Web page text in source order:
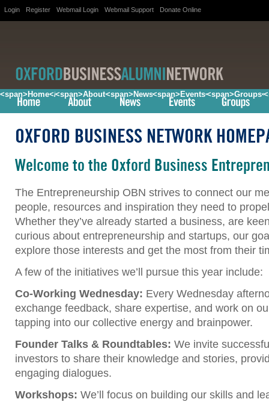
Login Register Webmail Login Webmail Support Donate Online
<span>Home</span><span>About</span><span>News</span><span>Events</span>
OXFORD BUSINESS NETWORK
Welcome to the Oxford Business
The Entrepreneurship OBN strives to connect our
people, resources and inspiration they need to
Whether they’ve already started a business, are
curious about entrepreneurship and startups, our
explore those interests and get the most from their
A few of the initiatives we’ll pursue this year include:
Co-Working Wednesday: Every Wednesday
exchange feedback, share expertise, and work on
tapping into our collective energy and brainpower.
Founder Talks & Roundtables: We invite
investors to share their knowledge and stories,
engaging dialogues.
Workshops: We’ll focus on building our skills and